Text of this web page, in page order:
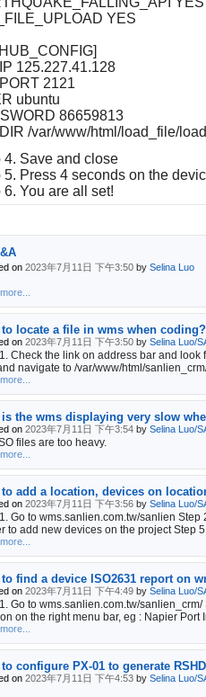
YES
125.227.41.128
2121
ubuntu
86659813
/var/www/html/load_file/
4. Save and close
5. Press 4 seconds on the
6. You are all set!
on 2023年7月11日 下午3:50 by Selina Luo
to locate a file in wms when coding?
on 2023年7月11日 下午3:50 by Selina Luo/
Check the link on address bar and
navigate to /var/www/html/
is the wms displaying very slow
on 2023年7月11日 下午3:54 by Selina Luo/
files are too heavy.
to add a location, devices on
on 2023年7月11日 下午3:56 by Selina Luo/
Go to wms.sanlien.com.tw/sanlien
to add new devices on the project Step
to find a device ISO2631 report on
on 2023年7月11日 下午4:49 by Selina Luo/
Go to wms.sanlien.com.tw/
on the right menu bar, eg : Napier
to configure PX-01 to generate
on 2023年7月11日 下午4:53 by Selina Luo/